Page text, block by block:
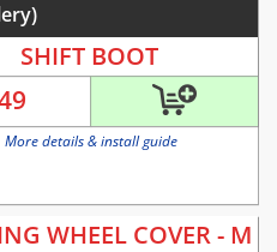
SHIFT BOOT
More details & install guide
WHEEL COVER - M